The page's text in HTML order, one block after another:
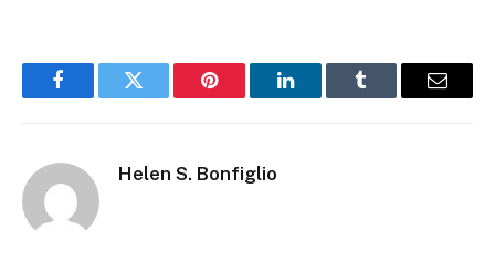
FacebookTwitter Pinterest LinkedInTumblr Email
Helen S. Bonfiglio